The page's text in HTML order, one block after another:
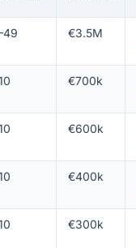
€3.5M
€700k
€600k
€400k
€300k